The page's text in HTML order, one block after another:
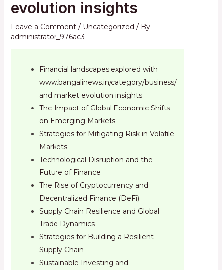
evolution insights
Leave a Comment / Uncategorized / By
administrator_976ac3
Financial landscapes explored with
www.bangalinews.in/category/business/
and market evolution insights
The Impact of Global Economic Shifts
on Emerging Markets
Strategies for Mitigating Risk in Volatile
Markets
Technological Disruption and the
Future of Finance
The Rise of Cryptocurrency and
Decentralized Finance (DeFi)
Supply Chain Resilience and Global
Trade Dynamics
Strategies for Building a Resilient
Supply Chain
Sustainable Investing and